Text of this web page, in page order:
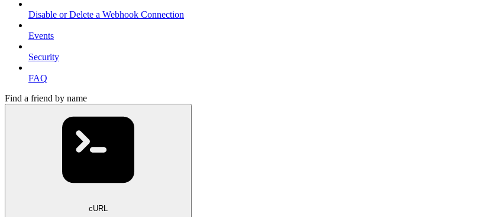
Disable or Delete a Webhook Connection
Events
Security
FAQ
Find a friend by name
cURL